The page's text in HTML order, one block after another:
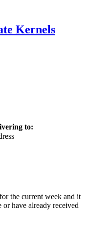
Kernels
to:
the current week and it
or have already received